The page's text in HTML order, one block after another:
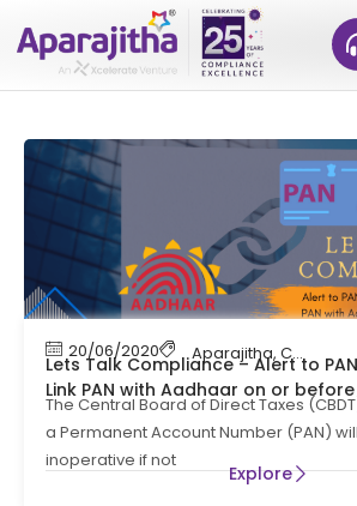
20/06/2020 Aparajitha,
Lets Talk Compliance – Alert to
Link PAN with Aadhaar on or
The Central Board of Direct Taxes
a Permanent Account Number (PAN)
inoperative if not
Explore